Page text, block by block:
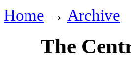
Home → Archive
The